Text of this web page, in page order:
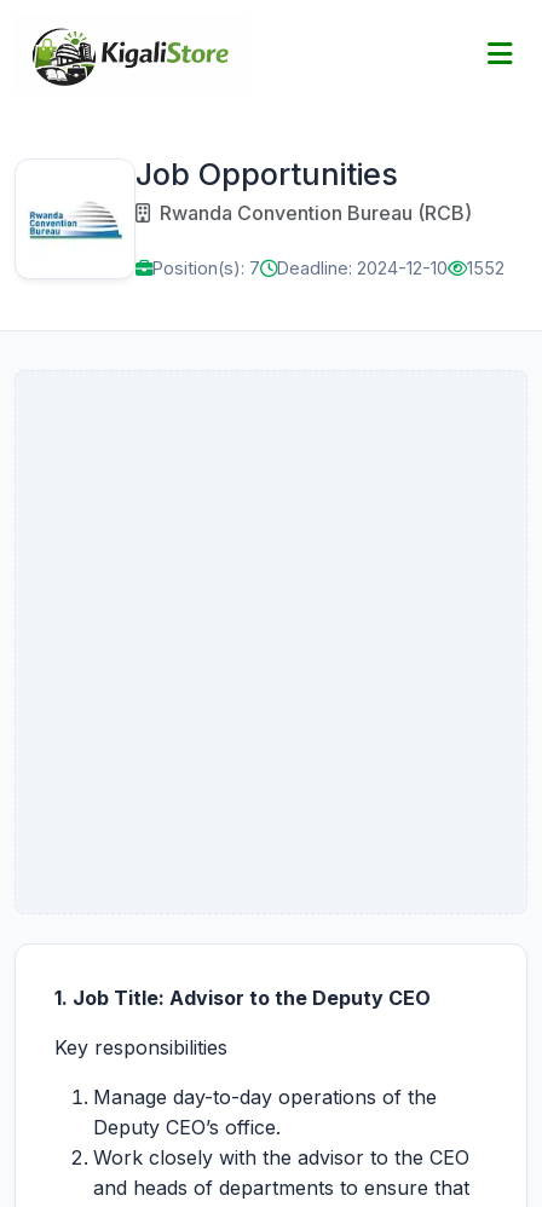
Job Opportunities
Rwanda Convention Bureau (RCB)
Position(s): 7 Deadline: 2024-12-10 1552
1. Job Title: Advisor to the Deputy CEO
Key responsibilities
Manage day-to-day operations of the
Deputy CEO’s office.
Work closely with the advisor to the CEO
and heads of departments to ensure that